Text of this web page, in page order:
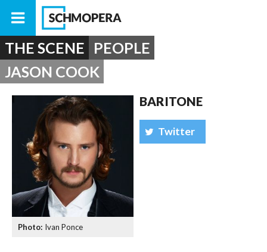
THE SCENE PEOPLE
JASON COOK
Ivan Ponce
BARITONE
Twitter